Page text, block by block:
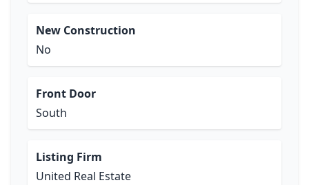
New Construction
No
Front Door
South
Listing Firm
United Real Estate